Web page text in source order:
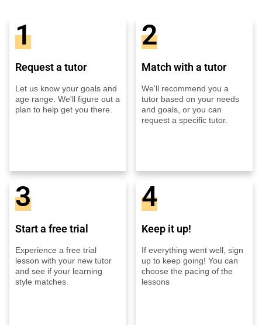
1
Request a tutor
Let us know your goals and
age range. We'll figure out a
plan to help get you there.
2
Match with a tutor
We'll recommend you a
tutor based on your needs
and goals, or you can
request a specific tutor.
3
Start a free trial
Experience a free trial
lesson with your new tutor
and see if your learning
style matches.
4
Keep it up!
If everything went well, sign
up to keep going! You can
choose the pacing of the
lessons